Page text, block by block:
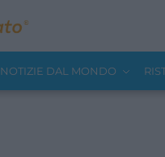
NOTIZIE DAL MONDO